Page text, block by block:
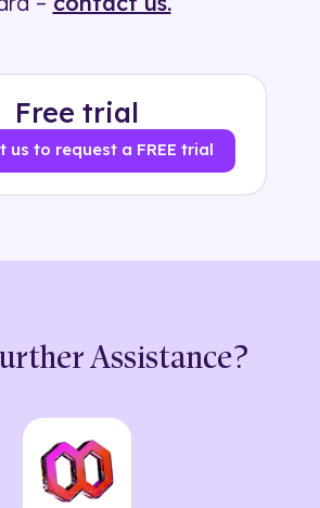
Free trial
us to request a FREE trial
Assistance?